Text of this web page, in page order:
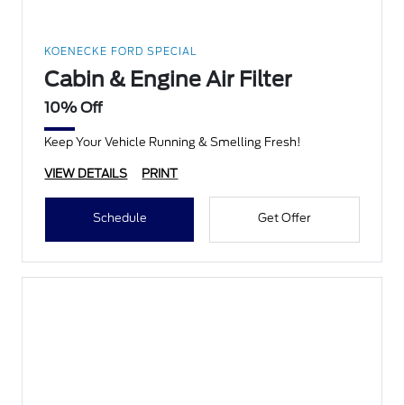
KOENECKE FORD SPECIAL
Cabin & Engine Air Filter
10% Off
Keep Your Vehicle Running & Smelling Fresh!
VIEW DETAILS PRINT
Schedule Get Offer